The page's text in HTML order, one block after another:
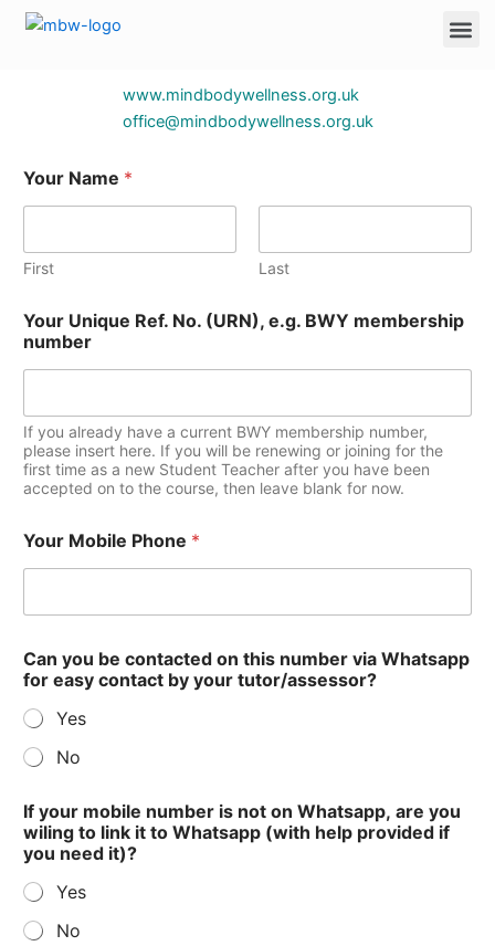
Skipforms/
www.mindbodywellness.org.uk
office@mindbodywellness.org.uk
Your Name *
First Last
Your Unique Ref. No. (URN), e.g. BWY membership
number
If you already have a current BWY membership number,
please insert here. If you will be renewing or joining for the
first time as a new Student Teacher after you have been
accepted on to the course, then leave blank for now.
Your Mobile Phone *
Can you be contacted on this number via Whatsapp
for easy contact by your tutor/assessor?
Yes
No
If your mobile number is not on Whatsapp, are you
wiling to link it to Whatsapp (with help provided if
you need it)?
Yes
No